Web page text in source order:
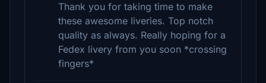
Thank you for taking time to make
these awesome liveries. Top notch
quality as always. Really hoping for a
Fedex livery from you soon *crossing
fingers*